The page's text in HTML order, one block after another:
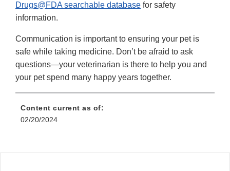
Drugs@FDA searchable database for safety
information.
Communication is important to ensuring your pet is
safe while taking medicine. Don’t be afraid to ask
questions—your veterinarian is there to help you and
your pet spend many happy years together.
Content current as of:
02/20/2024